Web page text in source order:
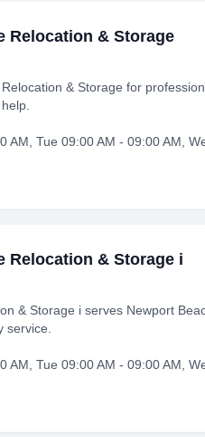
Relocation & Storage
& Storage for
AM, Tue 09:00 AM - 09:00 AM,
Relocation & Storage i
& Storage i serves Newport
service.
AM, Tue 09:00 AM - 09:00 AM,